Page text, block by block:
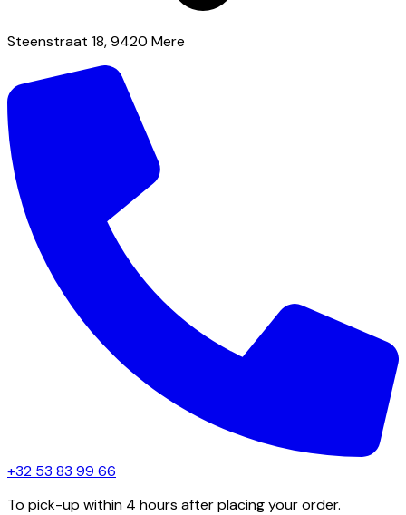
Steenstraat 18, 9420 Mere
+32 53 83 99 66
To pick-up within 4 hours after placing your order.